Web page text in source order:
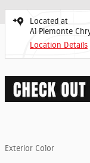
Located at
Al Piemonte
Location Details
Exterior Color